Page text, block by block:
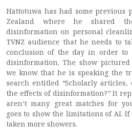
Hattotuwa has had some previous
Zealand where he shared
disinformation on personal
TVNZ audience that he needs to
conclusion of the day in order to
disinformation. The show
we know that he is speaking the
search entitled “Scholarly articles,
the effects of disinformation?”It
aren’t many great matches for
goes to show the limitations of AI. If
taken more showers.